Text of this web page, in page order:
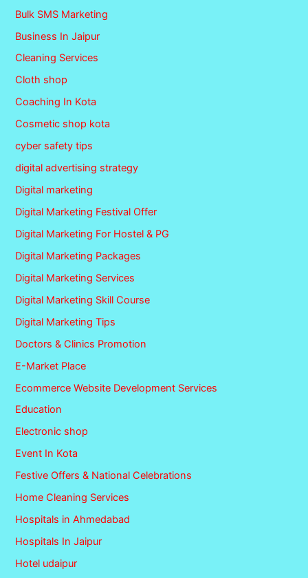
Bulk SMS Marketing
Business In Jaipur
Cleaning Services
Cloth shop
Coaching In Kota
Cosmetic shop kota
cyber safety tips
digital advertising strategy
Digital marketing
Digital Marketing Festival Offer
Digital Marketing For Hostel & PG
Digital Marketing Packages
Digital Marketing Services
Digital Marketing Skill Course
Digital Marketing Tips
Doctors & Clinics Promotion
E-Market Place
Ecommerce Website Development Services
Education
Electronic shop
Event In Kota
Festive Offers & National Celebrations
Home Cleaning Services
Hospitals in Ahmedabad
Hospitals In Jaipur
Hotel udaipur